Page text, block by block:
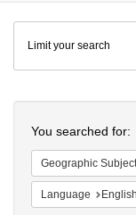
Colenda
Digital
Repository
Limit your search
You searched for:
Geographic Subject
Language English